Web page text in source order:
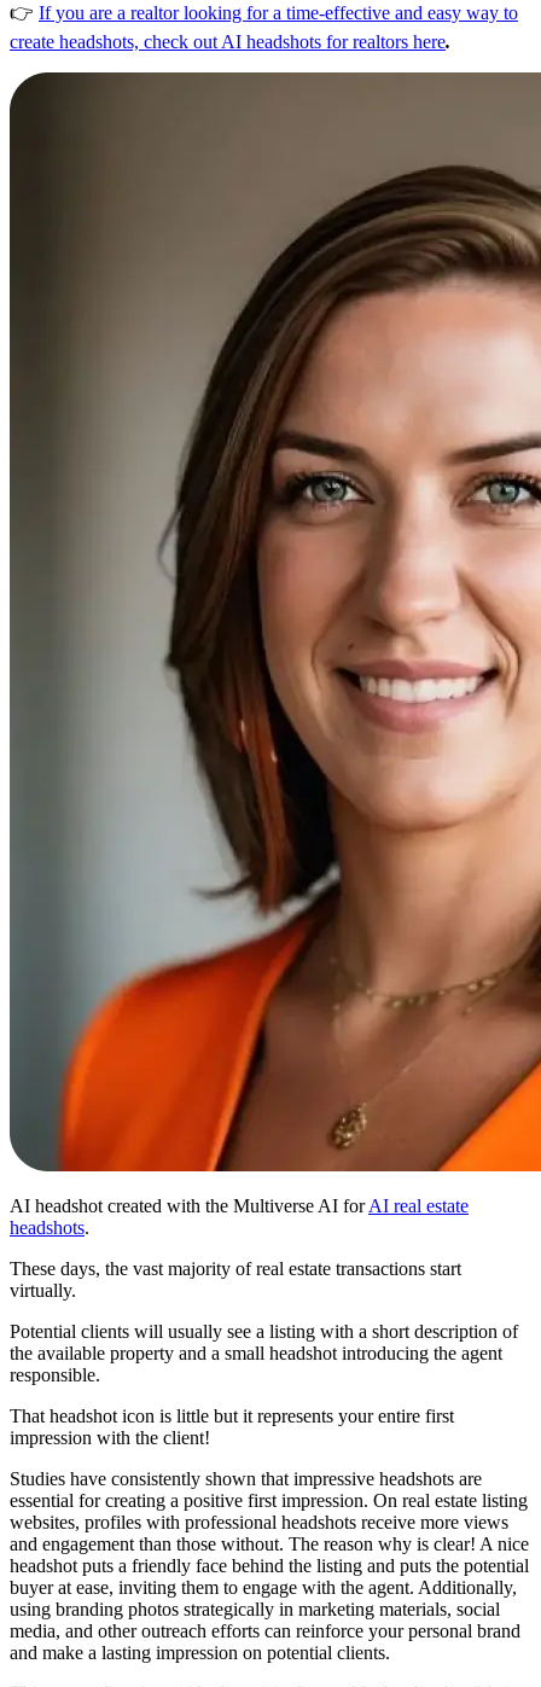
👉 If you are a realtor looking for a time-effective and easy way to
create headshots, check out AI headshots for realtors here.
AI headshot created with the Multiverse AI forAI real estate
headshots.
These days, the vast majority of real estate transactions start
virtually.
Potential clients will usually see a listing with a short description of
the available property and a small headshot introducing the agent
responsible.
That headshot icon is little but it represents your entire first
impression with the client!
Studies have consistently shown that impressive headshots are
essential for creating a positive first impression. On real estate listing
websites, profiles with professional headshots receive more views
and engagement than those without. The reason why is clear! A nice
headshot puts a friendly face behind the listing and puts the potential
buyer at ease, inviting them to engage with the agent. Additionally,
using branding photos strategically in marketing materials, social
media, and other outreach efforts can reinforce your personal brand
and make a lasting impression on potential clients.